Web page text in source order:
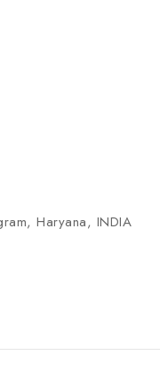
Haryana, INDIA